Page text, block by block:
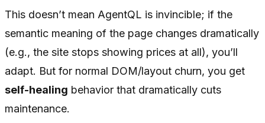
This doesn’t mean AgentQL is invincible; if the
semantic meaning of the page changes dramatically
(e.g., the site stops showing prices at all), you’ll
adapt. But for normal DOM/layout churn, you get
self-healing behavior that dramatically cuts
maintenance.